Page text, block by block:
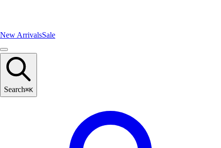
New ArrivalsSale
Search⌘K